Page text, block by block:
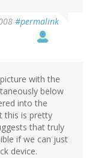
#permalink
with the
below
into the
this is pretty
that truly
if we can just
device.